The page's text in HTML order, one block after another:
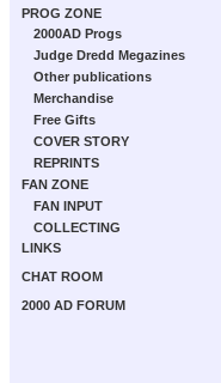
PROG ZONE
2000AD Progs
Judge Dredd Megazines
Other publications
Merchandise
Free Gifts
COVER STORY
REPRINTS
FAN ZONE
FAN INPUT
COLLECTING
LINKS
CHAT ROOM
2000 AD FORUM